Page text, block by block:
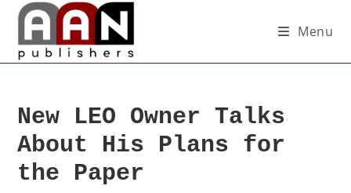
Menu
New LEO Owner Talks
About His Plans for
the Paper